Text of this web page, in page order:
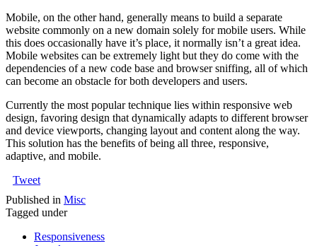
Mobile, on the other hand, generally means to build a separate
website commonly on a new domain solely for mobile users. While
this does occasionally have it’s place, it normally isn’t a great idea.
Mobile websites can be extremely light but they do come with the
dependencies of a new code base and browser sniffing, all of which
can become an obstacle for both developers and users.
Currently the most popular technique lies within responsive web
design, favoring design that dynamically adapts to different browser
and device viewports, changing layout and content along the way.
This solution has the benefits of being all three, responsive,
adaptive, and mobile.
Tweet
Published in Misc
Tagged under
Responsiveness